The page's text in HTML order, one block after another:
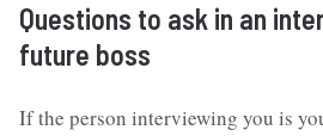
Questions to ask in an
future boss
If the person interviewing you is